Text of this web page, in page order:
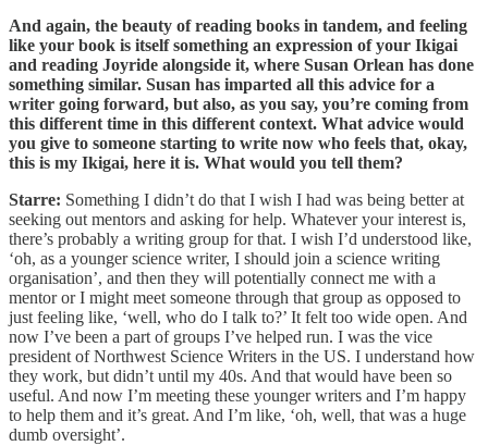
And again, the beauty of reading books in tandem, and feeling
like your book is itself something an expression of your Ikigai
and reading Joyride alongside it, where Susan Orlean has done
something similar. Susan has imparted all this advice for a
writer going forward, but also, as you say, you’re coming from
this different time in this different context. What advice would
you give to someone starting to write now who feels that, okay,
this is my Ikigai, here it is. What would you tell them?
Starre: Something I didn’t do that I wish I had was being better at
seeking out mentors and asking for help. Whatever your interest is,
there’s probably a writing group for that. I wish I’d understood like,
‘oh, as a younger science writer, I should join a science writing
organisation’, and then they will potentially connect me with a
mentor or I might meet someone through that group as opposed to
just feeling like, ‘well, who do I talk to?’ It felt too wide open. And
now I’ve been a part of groups I’ve helped run. I was the vice
president of Northwest Science Writers in the US. I understand how
they work, but didn’t until my 40s. And that would have been so
useful. And now I’m meeting these younger writers and I’m happy
to help them and it’s great. And I’m like, ‘oh, well, that was a huge
dumb oversight’.